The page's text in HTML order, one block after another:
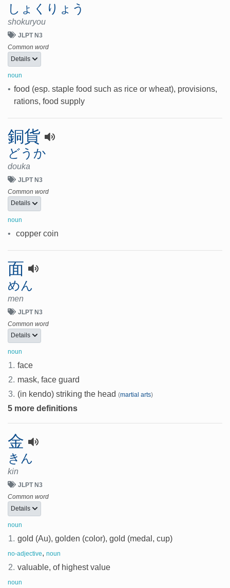
しょくりょう
shokuryou
JLPT N3
Common word
Details
noun
• food (esp. staple food such as rice or wheat), provisions,
rations, food supply
銅貨
どうか
douka
JLPT N3
Common word
Details
noun
• copper coin
面
めん
men
JLPT N3
Common word
Details
noun
1. face
2. mask, face guard
3. (in kendo) striking the head (martial arts)
5 more definitions
金
きん
kin
JLPT N3
Common word
Details
noun
1. gold (Au), golden (color), gold (medal, cup)
no-adjective, noun
2. valuable, of highest value
noun